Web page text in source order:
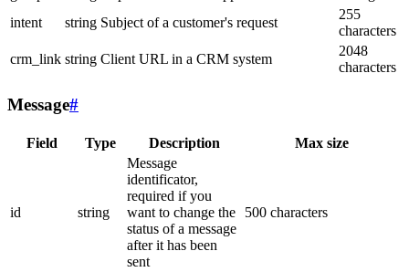
intent
string Subject of a customer's request
255
characters
crm_link string Client URL in a CRM system
2048
characters
Message#
Field Type Description Max size
id string
Message
identificator,
required if you
want to change the
status of a message
after it has been
sent
500 characters